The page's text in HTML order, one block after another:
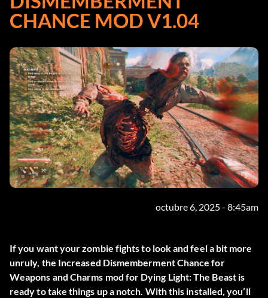
CHANCE MOD V1.04
octubre 6, 2025 - 8:45am
If you want your zombie fights to look and feel a bit more
unruly, the Increased Dismemberment Chance for
Weapons and Charms mod for Dying Light: The Beast is
ready to take things up a notch. With this installed, you’ll